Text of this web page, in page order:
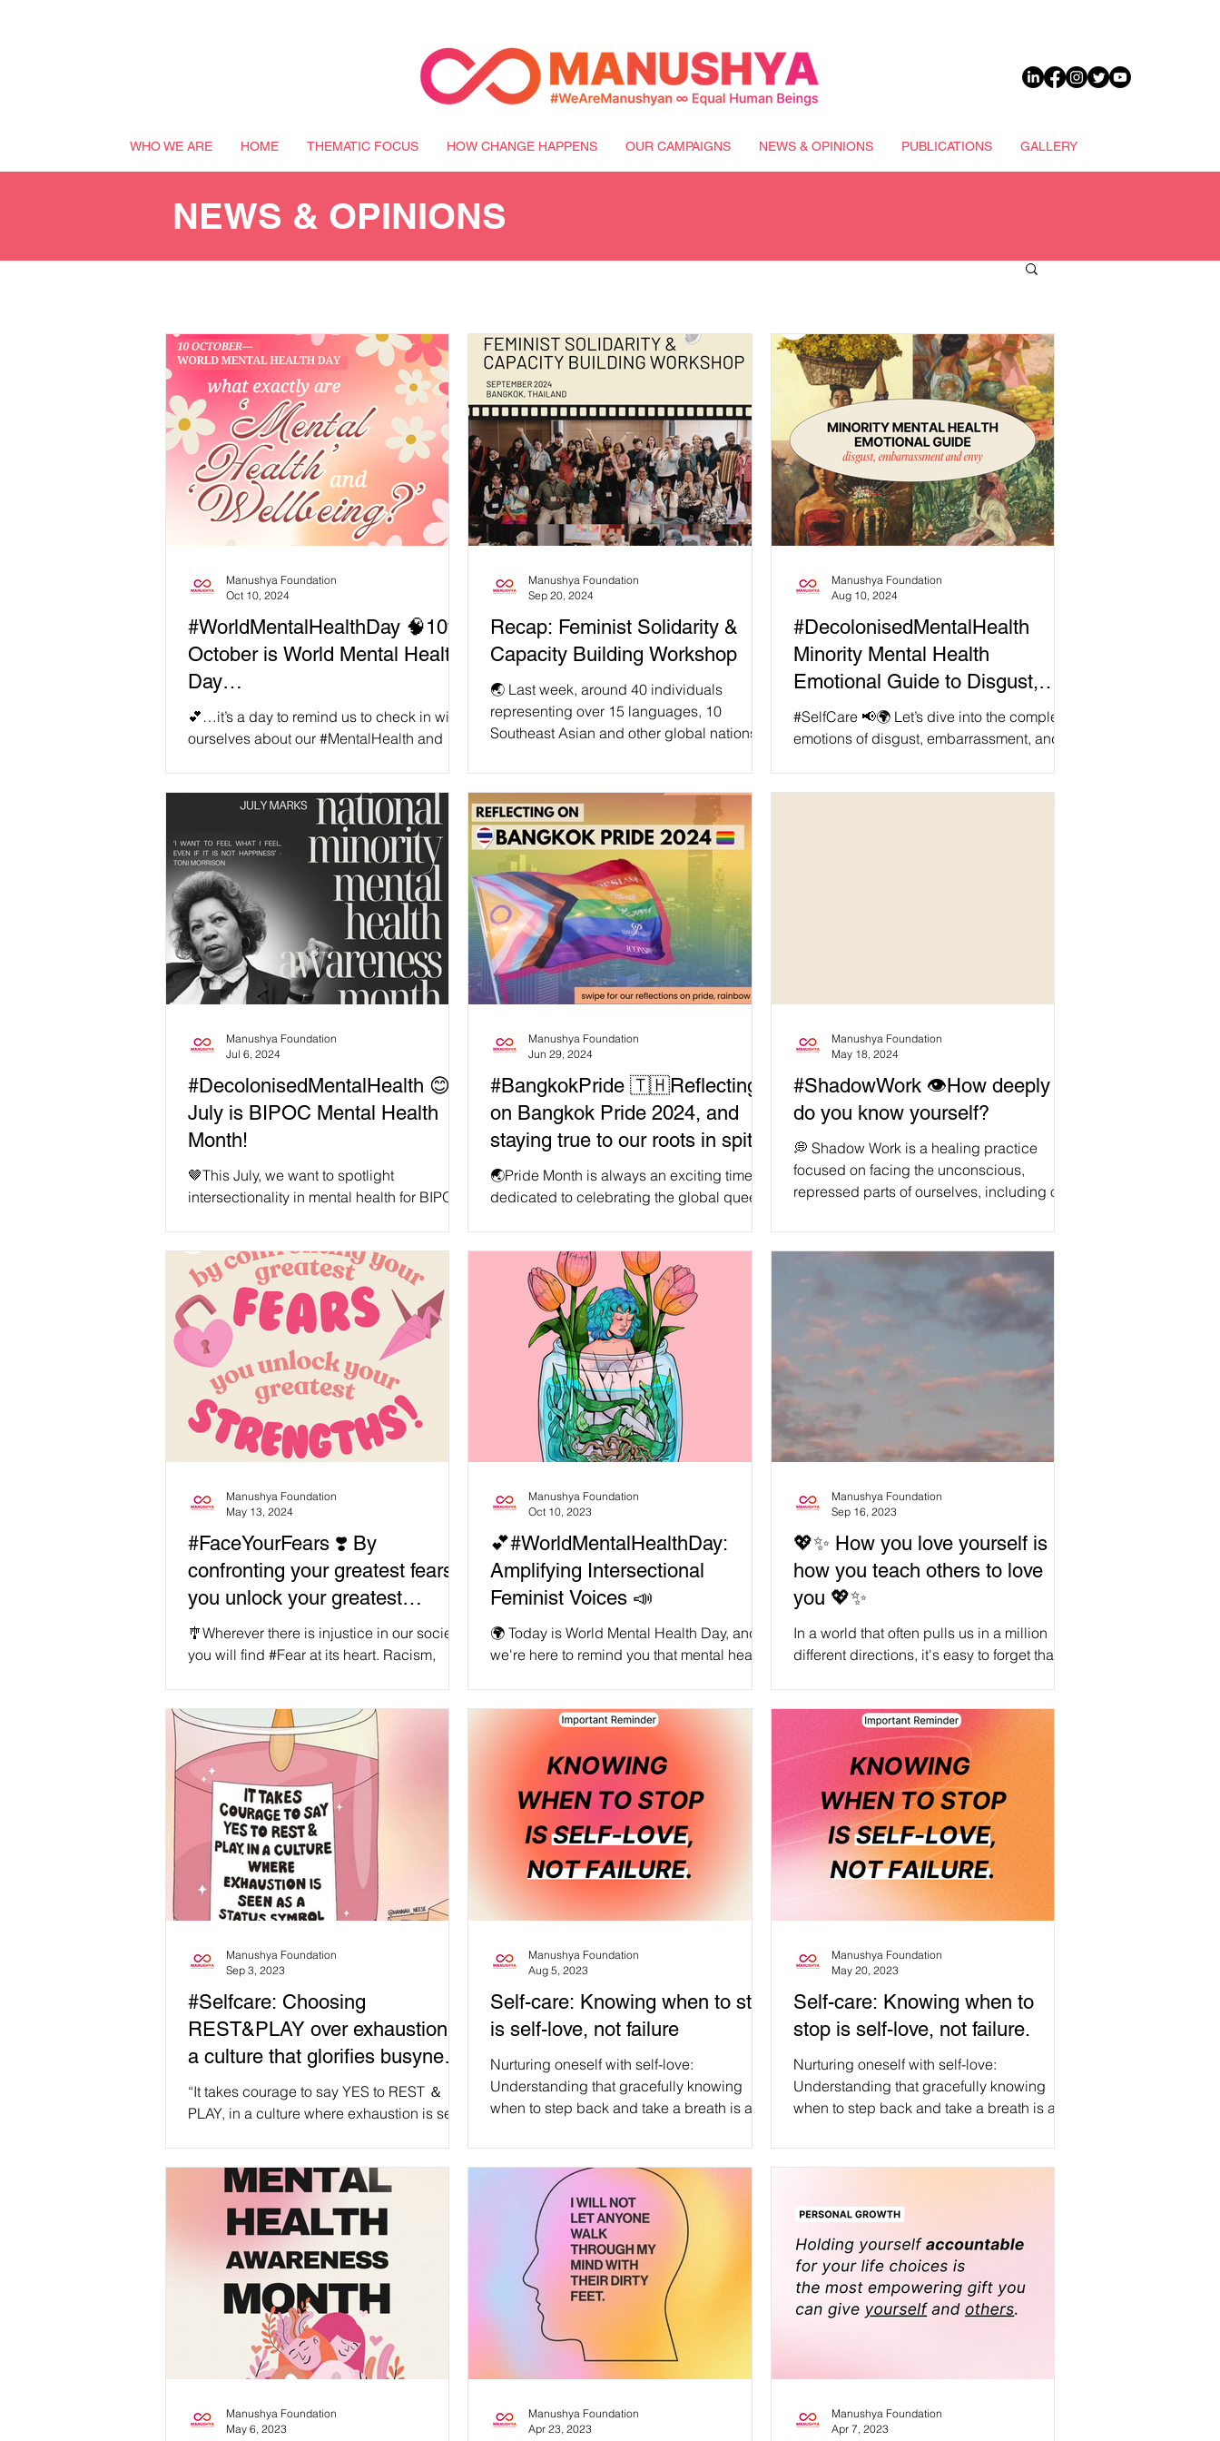
WHO WE ARE HOME THEMATIC FOCUS HOW CHANGE HAPPENS OUR CAMPAIGNS NEWS & OPINIONS PUBLICATIONS GALLERY
NEWS & OPINIONS
#WorldMentalHealthDay 🧠10th
October is World Mental Health
Day…
💕…it’s a day to remind us to check in with
ourselves about our #MentalHealth and
Manushya Foundation
Oct 10, 2024
Recap: Feminist Solidarity &
Capacity Building Workshop
🌏 Last week, around 40 individuals
representing over 15 languages, 10
Southeast Asian and other global nations,
Manushya Foundation
Sep 20, 2024
#DecolonisedMentalHealth
Minority Mental Health
Emotional Guide to Disgust,
Embarrassment and Envy
#SelfCare 📢🌍 Let’s dive into the complex
emotions of disgust, embarrassment, and
Manushya Foundation
Aug 10, 2024
#DecolonisedMentalHealth 😊
July is BIPOC Mental Health
Month!
🤎This July, we want to spotlight
intersectionality in mental health for BIPOC
Manushya Foundation
Jul 6, 2024
#BangkokPride 🇹🇭Reflecting
on Bangkok Pride 2024, and
staying true to our roots in spite
of #RainbowCapitalism
🌏Pride Month is always an exciting time,
dedicated to celebrating the global queer
Manushya Foundation
Jun 29, 2024
#ShadowWork 👁️How deeply
do you know yourself?
💭 Shadow Work is a healing practice
focused on facing the unconscious,
repressed parts of ourselves, including our
Manushya Foundation
May 18, 2024
#FaceYourFears ❣️ By
confronting your greatest fears,
you unlock your greatest
strengths!
🎐Wherever there is injustice in our society,
you will find #Fear at its heart. Racism,
Manushya Foundation
May 13, 2024
💕#WorldMentalHealthDay:
Amplifying Intersectional
Feminist Voices 📣
🌍 Today is World Mental Health Day, and
we're here to remind you that mental health
Manushya Foundation
Oct 10, 2023
💖✨ How you love yourself is
how you teach others to love
you 💖✨
In a world that often pulls us in a million
different directions, it's easy to forget that
Manushya Foundation
Sep 16, 2023
#Selfcare: Choosing
REST&PLAY over exhaustion in
a culture that glorifies busyness
takes courage.
“It takes courage to say YES to REST ＆
PLAY, in a culture where exhaustion is seen
reminder for all Manushyans: remember to
yourself, breathe, cherish the small things
Stepping back and taking a breath are
affirmations of inner strength, compassion,
and personal growth, not measures of
failure✨ Think about your #Selfcare tips,
Manushya Foundation
Sep 3, 2023
Self-care: Knowing when to stop
is self-love, not failure
Nurturing oneself with self-love:
Understanding that gracefully knowing
when to step back and take a breath is an
and personal growth, not a measure of
failure. #WeAreManusyhan ♾️ Equal Human
Beings #selfcare #selflove #SelfRespect
#motivation #wellness #health
#positivevibes #inspiration #happiness
#mindfulness #life #healing #positivity
#happy #mentalhealthawareness
Manushya Foundation
Aug 5, 2023
Self-care: Knowing when to
stop is self-love, not failure.
Nurturing oneself with self-love:
Understanding that gracefully knowing
when to step back and take a breath is an
and personal growth, not a measure of
failure. #WeAreManusyhan ♾️ Equal
#SelfRespect #love #loveyourself
#mentalhealth #motivation #wellness
#health #positivevibes #inspiration
#happiness #mindfulness #life #healing
#positivity #happy
Manushya Foundation
May 20, 2023
Manushya Foundation
May 6, 2023
Manushya Foundation
Apr 23, 2023
Manushya Foundation
Apr 7, 2023